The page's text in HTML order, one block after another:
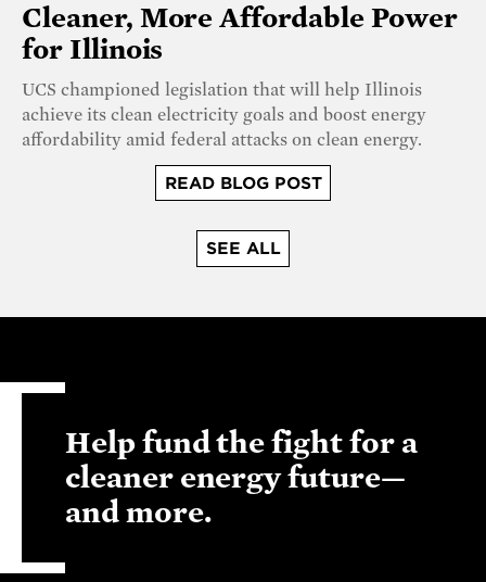
Cleaner, More Affordable Power
for Illinois
UCS championed legislation that will help Illinois
achieve its clean electricity goals and boost energy
affordability amid federal attacks on clean energy.
READ BLOG POST
SEE ALL
Help fund the fight for a
cleaner energy future—
and more.